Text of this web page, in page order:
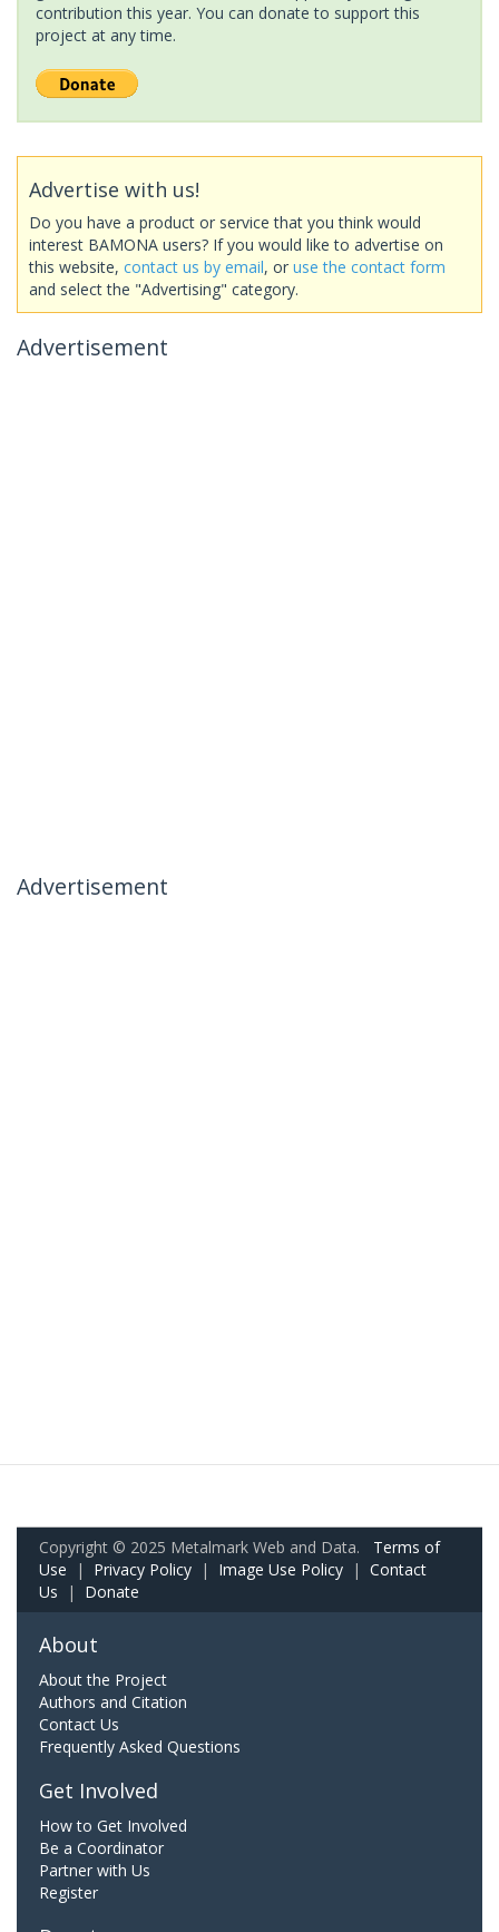
contribution this year. You can donate to support this
project at any time.
Advertise with us!
Do you have a product or service that you think would
interest BAMONA users? If you would like to advertise on
this website, contact us by email, or use the contact form
and select the "Advertising" category.
Advertisement
Advertisement
Copyright © 2025 Metalmark Web and Data. Terms of
Use | Privacy Policy | Image Use Policy | Contact
Us | Donate
About
About the Project
Authors and Citation
Contact Us
Frequently Asked Questions
Get Involved
How to Get Involved
Be a Coordinator
Partner with Us
Register